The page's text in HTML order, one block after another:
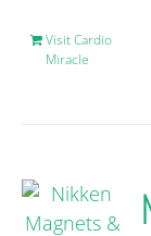
Visit Cardio
Miracle